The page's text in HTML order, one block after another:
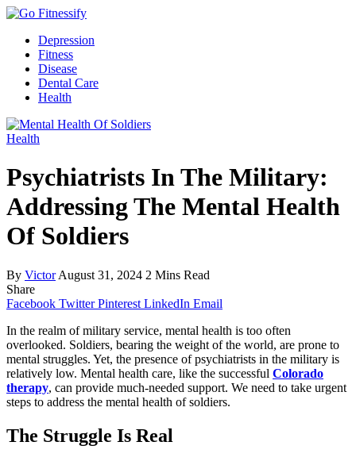
Depression
Fitness
Disease
Dental Care
Health
Health
Psychiatrists In The Military:
Addressing The Mental Health
Of Soldiers
By Victor August 31, 2024 2 Mins Read
Share
Facebook Twitter Pinterest LinkedIn Email
In the realm of military service, mental health is too often
overlooked. Soldiers, bearing the weight of the world, are prone to
mental struggles. Yet, the presence of psychiatrists in the military is
relatively low. Mental health care, like the successful Colorado
therapy, can provide much-needed support. We need to take urgent
steps to address the mental health of soldiers.
The Struggle Is Real